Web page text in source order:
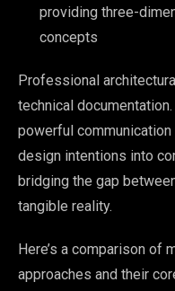
providing three-
concepts
Professional
technical
powerful
design intentions into
bridging the gap
tangible reality.
Here’s a comparison of
approaches and their